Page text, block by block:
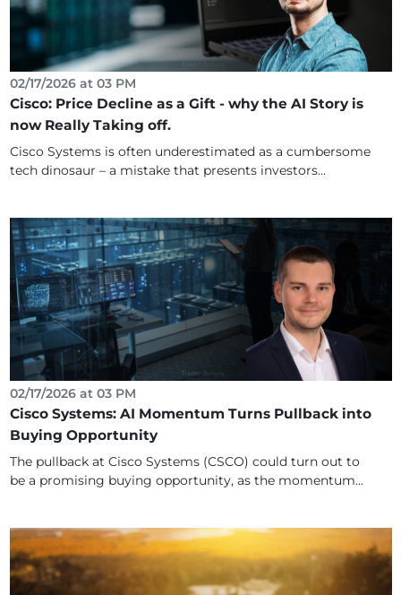
02/17/2026 at 03 PM
Cisco: Price Decline as a Gift - why the AI Story is
now Really Taking off.
Cisco Systems is often underestimated as a cumbersome
tech dinosaur – a mistake that presents investors...
02/17/2026 at 03 PM
Cisco Systems: AI Momentum Turns Pullback into
Buying Opportunity
The pullback at Cisco Systems (CSCO) could turn out to
be a promising buying opportunity, as the momentum...